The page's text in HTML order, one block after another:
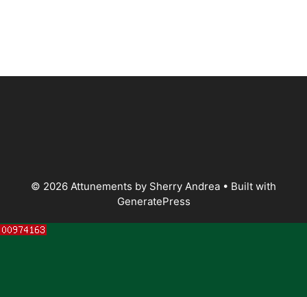
© 2026 Attunements by Sherry Andrea • Built with
GeneratePress